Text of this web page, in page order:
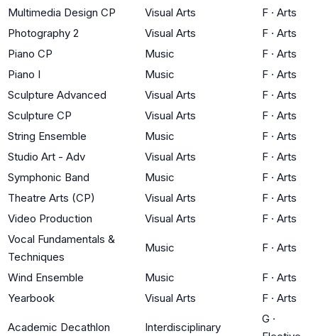
Multimedia Design CP
Visual Arts F · Arts
Photography 2
Visual Arts F · Arts
Piano CP
Music F · Arts
Piano I
Music F · Arts
Sculpture Advanced
Visual Arts F · Arts
Sculpture CP
Visual Arts F · Arts
String Ensemble
Music F · Arts
Studio Art - Adv
Visual Arts F · Arts
Symphonic Band
Music F · Arts
Theatre Arts (CP)
Visual Arts F · Arts
Video Production
Visual Arts F · Arts
Vocal Fundamentals &
Techniques
Music F · Arts
Wind Ensemble Music F · Arts
Yearbook
Visual Arts F · Arts
Academic Decathlon Interdisciplinary
G ·